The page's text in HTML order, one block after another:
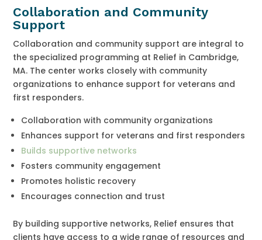
Collaboration and Community
Support
Collaboration and community support are integral to
the specialized programming at Relief in Cambridge,
MA. The center works closely with community
organizations to enhance support for veterans and
first responders.
Collaboration with community organizations
Enhances support for veterans and first responders
Builds supportive networks
Fosters community engagement
Promotes holistic recovery
Encourages connection and trust
By building supportive networks, Relief ensures that
clients have access to a wide range of resources and